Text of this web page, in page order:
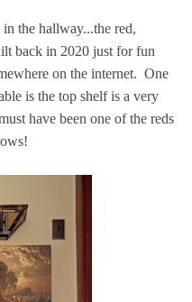
the hallway...the red,
back in 2020 just for fun
on the internet. One
is the top shelf is a very
have been one of the reds